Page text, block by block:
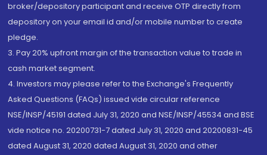
broker/depository participant and receive OTP directly from
depository on your email id and/or mobile number to create
pledge.
3. Pay 20% upfront margin of the transaction value to trade in
cash market segment.
4. Investors may please refer to the Exchange's Frequently
Asked Questions (FAQs) issued vide circular reference
NSE/INSP/45191 dated July 31, 2020 and NSE/INSP/45534 and BSE
vide notice no. 20200731-7 dated July 31, 2020 and 20200831-45
dated August 31, 2020 dated August 31, 2020 and other